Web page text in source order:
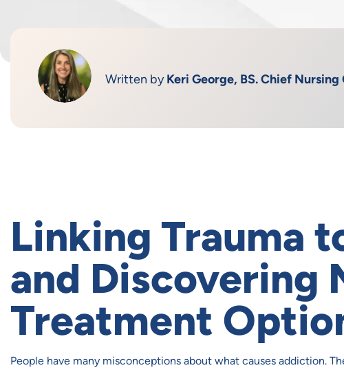
Written byKeri George, BS. Chief
Linking Trauma
and Discovering
Treatment
People have many misconceptions about what causes addiction.